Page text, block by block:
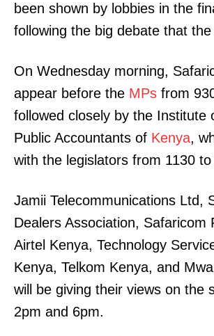
been shown by lobbies in the
following the big debate that
On Wednesday morning,
appear before the MPs from
followed closely by the Institute
Public Accountants of Kenya,
with the legislators from 1130
Jamii Telecommunications Ltd,
Dealers Association, Safaricom
Airtel Kenya, Technology
Kenya, Telkom Kenya, and
will be giving their views on the
2pm and 6pm.